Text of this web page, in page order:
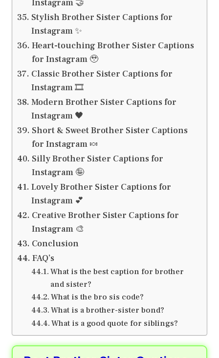
Instagram 🤝
Stylish Brother Sister Captions for
Instagram ✨
Heart-touching Brother Sister Captions
for Instagram 🥹
Classic Brother Sister Captions for
Instagram 🎞️
Modern Brother Sister Captions for
Instagram 🖤
Short & Sweet Brother Sister Captions
for Instagram 🍬
Silly Brother Sister Captions for
Instagram 🤪
Lovely Brother Sister Captions for
Instagram 💕
Creative Brother Sister Captions for
Instagram 🎨
Conclusion
FAQ’s
What is the best caption for brother
and sister?
What is the bro sis code?
What is a brother-sister bond?
What is a good quote for siblings?